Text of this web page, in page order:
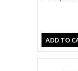
ADD TO